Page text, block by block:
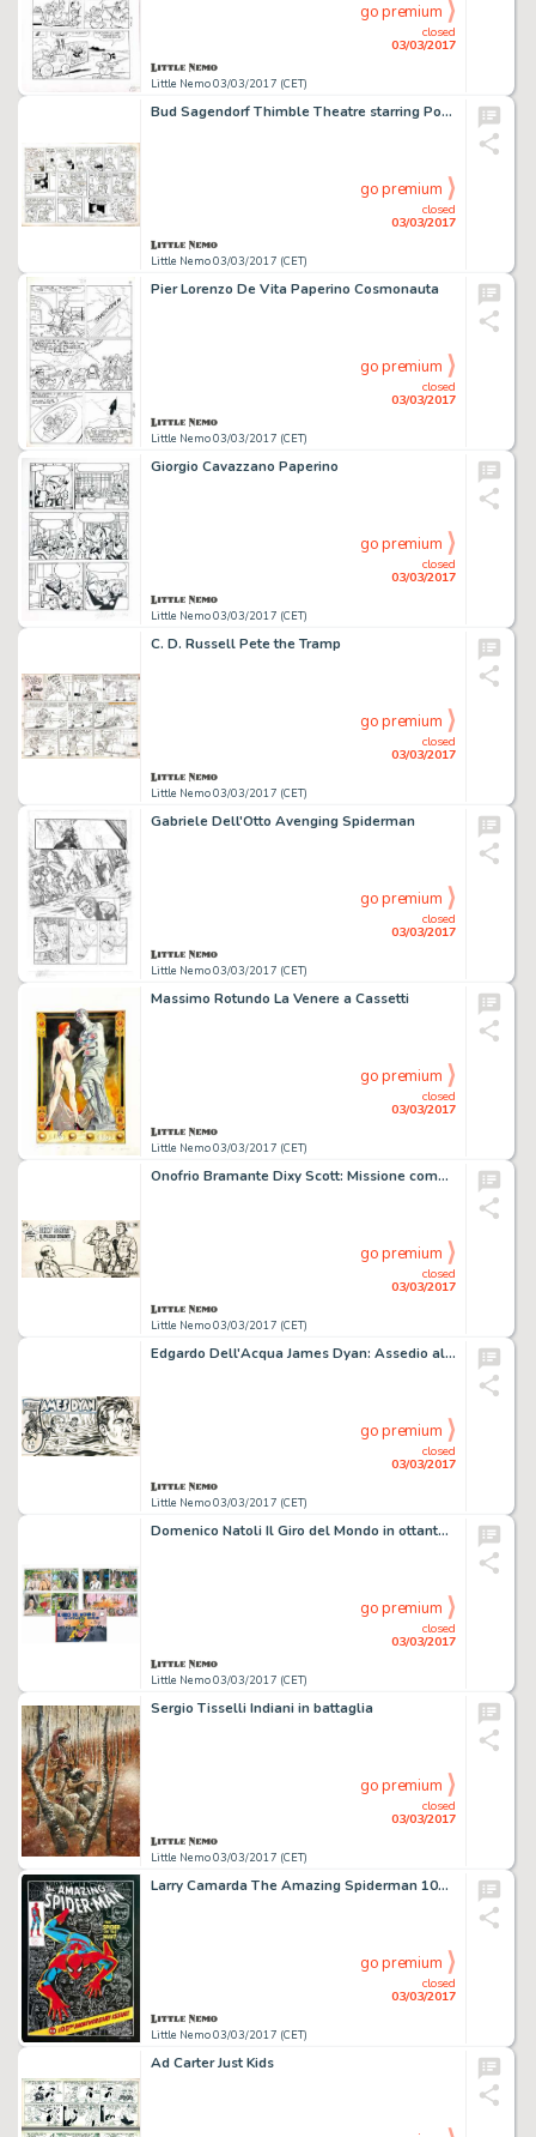
Little Nemo 03/03/2017 (CET)
closed
03/03/2017
go premium
Bud Sagendorf Thimble Theatre starring Popeye
Little Nemo 03/03/2017 (CET)
closed
03/03/2017
go premium
Pier Lorenzo De Vita Paperino Cosmonauta
Little Nemo 03/03/2017 (CET)
closed
03/03/2017
go premium
Giorgio Cavazzano Paperino
Little Nemo 03/03/2017 (CET)
closed
03/03/2017
go premium
C. D. Russell Pete the Tramp
Little Nemo 03/03/2017 (CET)
closed
03/03/2017
go premium
Gabriele Dell'Otto Avenging Spiderman
Little Nemo 03/03/2017 (CET)
closed
03/03/2017
go premium
Massimo Rotundo La Venere a Cassetti
Little Nemo 03/03/2017 (CET)
closed
03/03/2017
go premium
Onofrio Bramante Dixy Scott: Missione compiuta
Little Nemo 03/03/2017 (CET)
closed
03/03/2017
go premium
Edgardo Dell'Acqua James Dyan: Assedio alla posada
Little Nemo 03/03/2017 (CET)
closed
03/03/2017
go premium
Domenico Natoli Il Giro del Mondo in ottanta giorni da
Little Nemo 03/03/2017 (CET)
closed
03/03/2017
go premium
Sergio Tisselli Indiani in battaglia
Little Nemo 03/03/2017 (CET)
closed
03/03/2017
go premium
Larry Camarda The Amazing Spiderman 100th anniversary
Little Nemo 03/03/2017 (CET)
closed
03/03/2017
go premium
Ad Carter Just Kids